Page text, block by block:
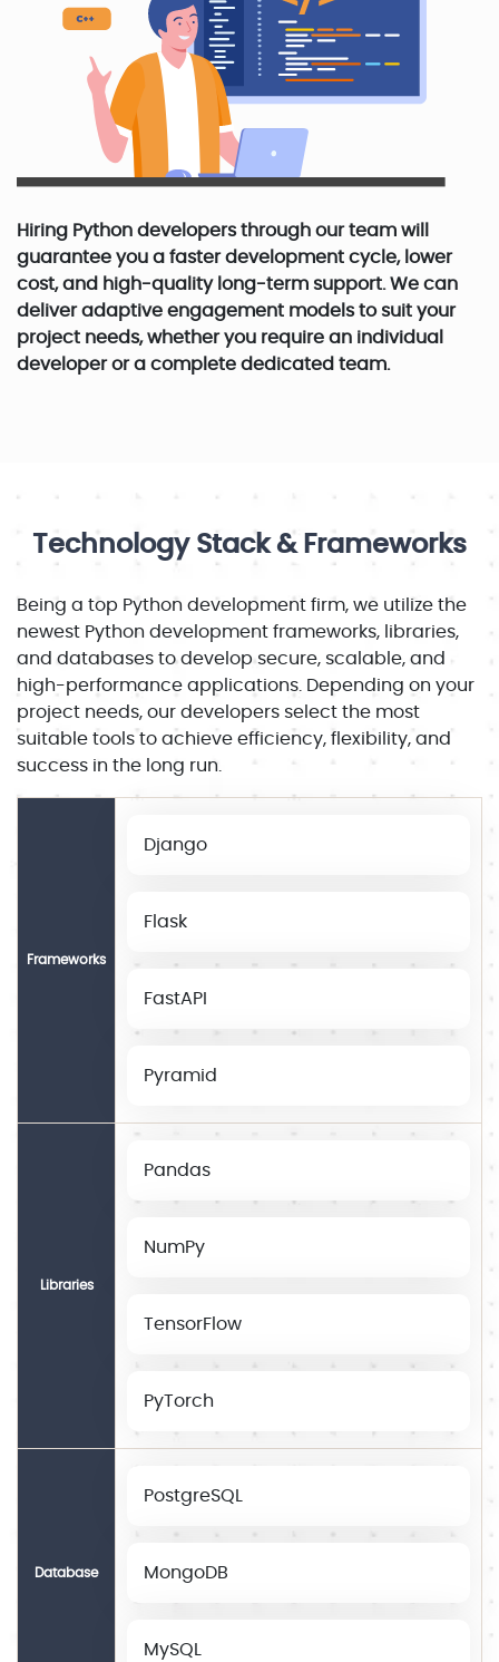
Hiring Python developers through our team will
guarantee you a faster development cycle, lower
cost, and high-quality long-term support. We can
deliver adaptive engagement models to suit your
project needs, whether you require an individual
developer or a complete dedicated team.
Technology Stack & Frameworks
Being a top Python development firm, we utilize the
newest Python development frameworks, libraries,
and databases to develop secure, scalable, and
high-performance applications. Depending on your
project needs, our developers select the most
suitable tools to achieve efficiency, flexibility, and
success in the long run.
Frameworks
Django
Flask
FastAPI
Pyramid
Libraries
Pandas
NumPy
TensorFlow
PyTorch
Database
PostgreSQL
MongoDB
MySQL